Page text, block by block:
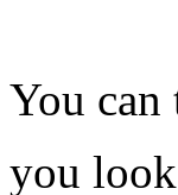
You
you